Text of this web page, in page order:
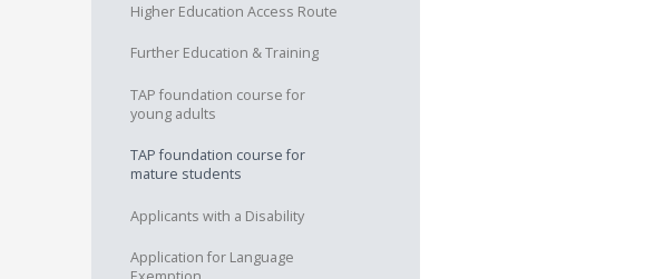
Higher Education Access Route
Further Education & Training
TAP foundation course for
young adults
TAP foundation course for
mature students
Applicants with a Disability
Application for Language